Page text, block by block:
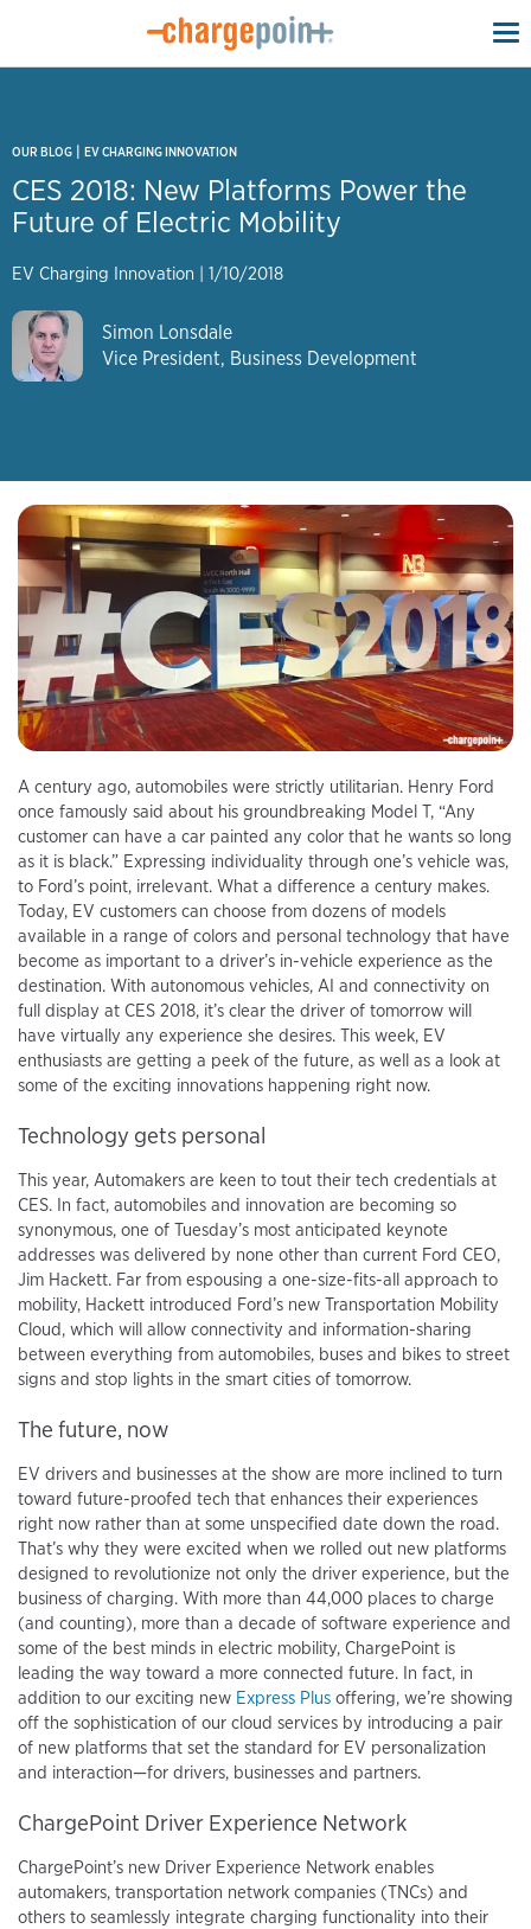
OUR BLOG | EV CHARGING INNOVATION
CES 2018: New Platforms Power the
Future of Electric Mobility
EV Charging Innovation | 1/10/2018
Simon Lonsdale
Vice President, Business Development
A century ago, automobiles were strictly utilitarian. Henry Ford
once famously said about his groundbreaking Model T, “Any
customer can have a car painted any color that he wants so long
as it is black.” Expressing individuality through one’s vehicle was,
to Ford’s point, irrelevant. What a difference a century makes.
Today, EV customers can choose from dozens of models
available in a range of colors and personal technology that have
become as important to a driver’s in-vehicle experience as the
destination. With autonomous vehicles, AI and connectivity on
full display at CES 2018, it’s clear the driver of tomorrow will
have virtually any experience she desires. This week, EV
enthusiasts are getting a peek of the future, as well as a look at
some of the exciting innovations happening right now.
Technology gets personal
This year, Automakers are keen to tout their tech credentials at
CES. In fact, automobiles and innovation are becoming so
synonymous, one of Tuesday’s most anticipated keynote
addresses was delivered by none other than current Ford CEO,
Jim Hackett. Far from espousing a one-size-fits-all approach to
mobility, Hackett introduced Ford’s new Transportation Mobility
Cloud, which will allow connectivity and information-sharing
between everything from automobiles, buses and bikes to street
signs and stop lights in the smart cities of tomorrow.
The future, now
EV drivers and businesses at the show are more inclined to turn
toward future-proofed tech that enhances their experiences
right now rather than at some unspecified date down the road.
That’s why they were excited when we rolled out new platforms
designed to revolutionize not only the driver experience, but the
business of charging. With more than 44,000 places to charge
(and counting), more than a decade of software experience and
some of the best minds in electric mobility, ChargePoint is
leading the way toward a more connected future. In fact, in
addition to our exciting new Express Plus offering, we’re showing
off the sophistication of our cloud services by introducing a pair
of new platforms that set the standard for EV personalization
and interaction—for drivers, businesses and partners.
ChargePoint Driver Experience Network
ChargePoint’s new Driver Experience Network enables
automakers, transportation network companies (TNCs) and
others to seamlessly integrate charging functionality into their